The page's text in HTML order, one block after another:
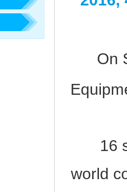
High speed rescue boat launching
Remote survey Authorization
2018,1st lifeboat/davit service trai…
On
16
world